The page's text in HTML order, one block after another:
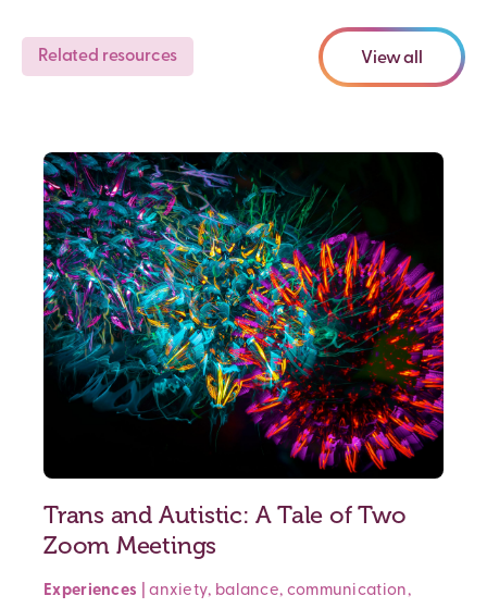
Related resources View all
Trans and Autistic: A Tale of Two
Zoom Meetings
Experiences |anxiety, balance, communication,